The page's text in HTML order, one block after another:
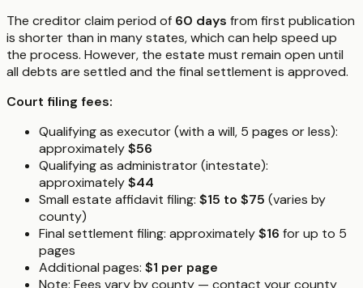
The creditor claim period of 60 days from first publication
is shorter than in many states, which can help speed up
the process. However, the estate must remain open until
all debts are settled and the final settlement is approved.
Court filing fees:
Qualifying as executor (with a will, 5 pages or less):
approximately$56
Qualifying as administrator (intestate):
approximately$44
Small estate affidavit filing: $15 to $75 (varies by
county)
Final settlement filing: approximately$16 for up to 5
pages
Additional pages: $1 per page
Note: Fees vary by county — contact your county